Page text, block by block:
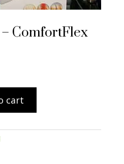
– ComfortFlex
cart